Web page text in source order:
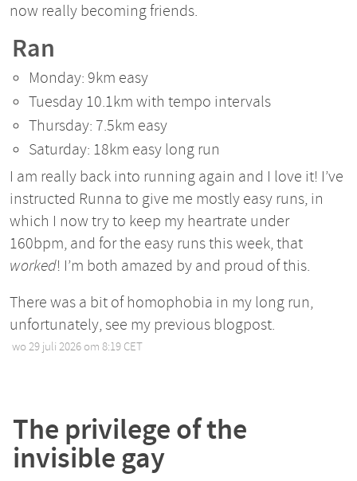
now really becoming friends.
Ran
Monday: 9km easy
Tuesday 10.1km with tempo intervals
Thursday: 7.5km easy
Saturday: 18km easy long run
I am really back into running again and I love it! I’ve
instructed Runna to give me mostly easy runs, in
which I now try to keep my heartrate under
160bpm, and for the easy runs this week, that
worked! I’m both amazed by and proud of this.
There was a bit of homophobia in my long run,
unfortunately, see my previous blogpost.
wo 29 juli 2026 om 8:19 CET
The privilege of the
invisible gay